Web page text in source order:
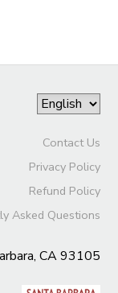
Contact Us
Privacy Policy
Refund Policy
Asked Questions
CA 93105